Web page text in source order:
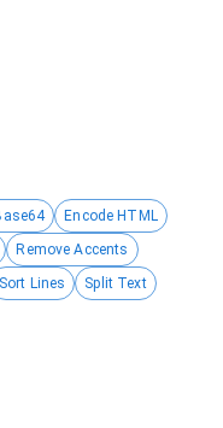
Encode HTML
Remove Accents
Sort Lines
Split Text